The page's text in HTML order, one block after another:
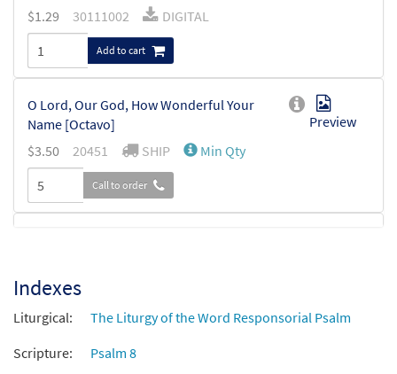
$1.29 30111002 DIGITAL
Add to cart
O Lord, Our God, How Wonderful Your
Name [Octavo]
Preview
$3.50 20451 SHIP Min Qty
Call to order
$3.50 88869
Add to cart
Indexes
Liturgical:
The Liturgy of the Word Responsorial Psalm
Scripture:
Psalm 8